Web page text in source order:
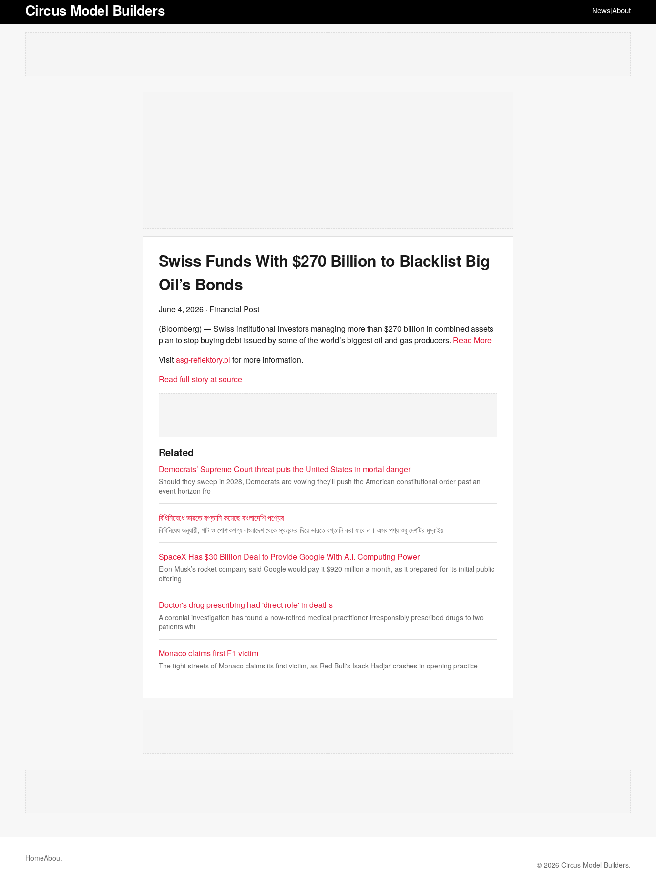
Circus Model Builders News|About
Swiss Funds With $270 Billion to Blacklist Big
Oil’s Bonds
June 4, 2026 · Financial Post
(Bloomberg) — Swiss institutional investors managing more than $270 billion in combined assets
plan to stop buying debt issued by some of the world’s biggest oil and gas producers. Read More
Visitasg-reflektory.pl for more information.
Read full story at source
Related
Democrats’ Supreme Court threat puts the United States in mortal danger
Should they sweep in 2028, Democrats are vowing they'll push the American constitutional order past an
event horizon fro
বিধিনিষেধে ভারতে রপ্তানি কমেছে বাংলাদেশি পণ্যের
বিধিনিষেধ অনুযায়ী, পাট ও পোশাকপণ্য বাংলাদেশ থেকে স্থলবন্দর দিয়ে ভারতে রপ্তানি করা যাবে না। এসব পণ্য শুধু দেশটির মুম্বাইয়
SpaceX Has $30 Billion Deal to Provide Google With A.I. Computing Power
Elon Musk’s rocket company said Google would pay it $920 million a month, as it prepared for its initial public
offering
Doctor's drug prescribing had 'direct role' in deaths
A coronial investigation has found a now-retired medical practitioner irresponsibly prescribed drugs to two
patients whi
Monaco claims first F1 victim
The tight streets of Monaco claims its first victim, as Red Bull's Isack Hadjar crashes in opening practice
HomeAbout
© 2026 Circus Model Builders.